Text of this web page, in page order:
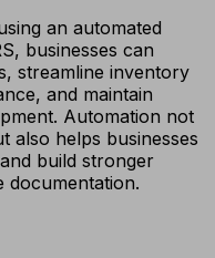
an automated
businesses can
streamline inventory
and maintain
Automation not
also helps businesses
build stronger